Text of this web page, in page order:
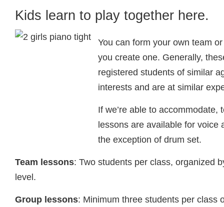
Kids learn to play together here.
You can form your own team
you create one. Generally,
registered students of similar
interests and are at similar
If we’re able to accommodate,
lessons are available for voice
the exception of drum set.
Team lessons: Two students per class, organized
level.
Group lessons: Minimum three students per class